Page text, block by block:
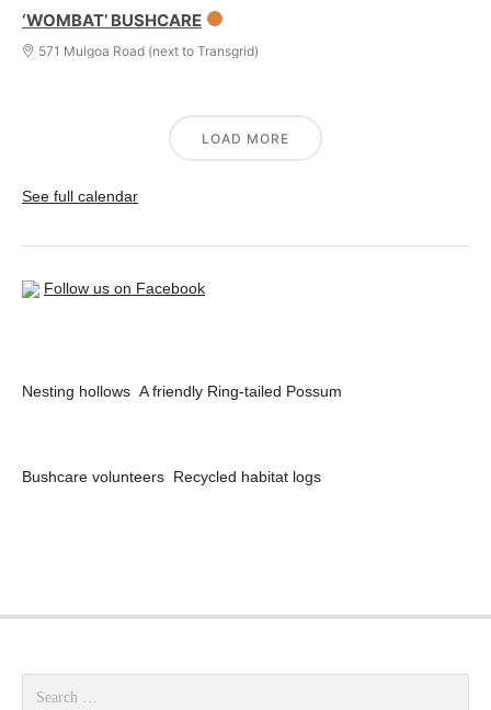
‘WOMBAT’ BUSHCARE
571 Mulgoa Road (next to Transgrid)
LOAD MORE
See full calendar
Follow us on Facebook
Nesting hollows A friendly Ring-tailed Possum
Bushcare volunteers Recycled habitat logs